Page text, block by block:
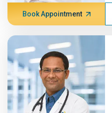
Book Appointment